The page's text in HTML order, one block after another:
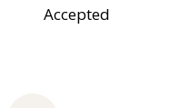
Accepted